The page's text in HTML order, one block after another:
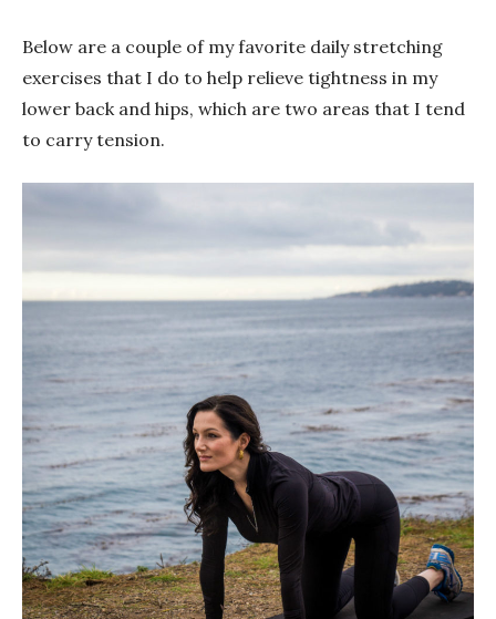
Below are a couple of my favorite daily stretching
exercises that I do to help relieve tightness in my
lower back and hips, which are two areas that I tend
to carry tension.